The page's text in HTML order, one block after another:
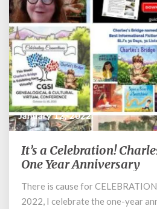
January 12, 2022
It’s
a
Charles’s
Bridge
It’s a Celebration!
One Year Anniversary
There is cause for
2022, I celebrate the one-year